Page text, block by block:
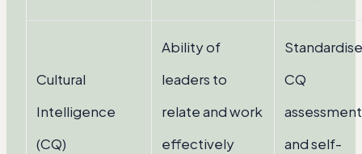
Cultural
Intelligence
(CQ)
Ability of
leaders to
relate and work
effectively
CQ
and self-